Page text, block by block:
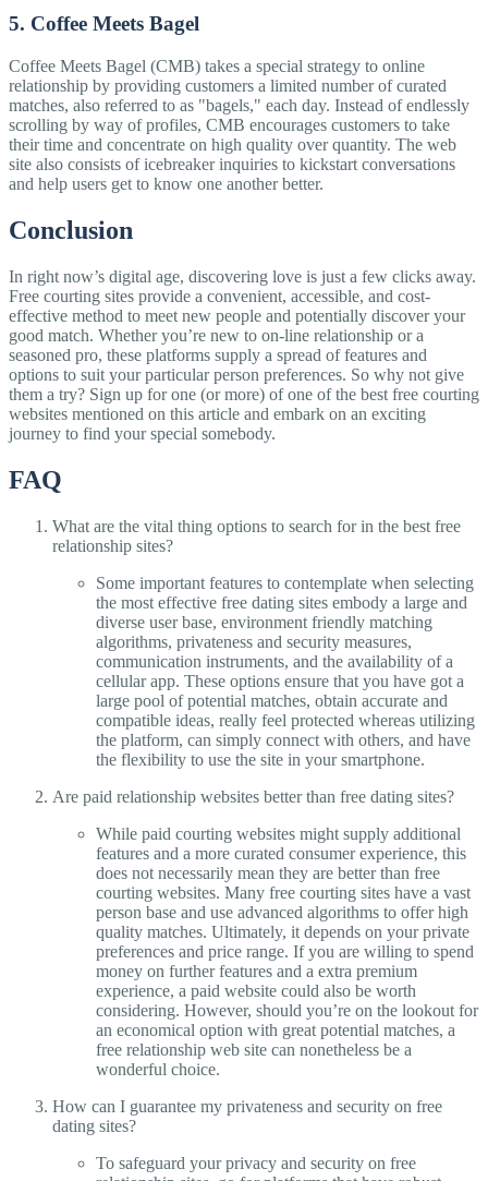
5. Coffee Meets Bagel
Coffee Meets Bagel (CMB) takes a special strategy to online
relationship by providing customers a limited number of curated
matches, also referred to as "bagels," each day. Instead of endlessly
scrolling by way of profiles, CMB encourages customers to take
their time and concentrate on high quality over quantity. The web
site also consists of icebreaker inquiries to kickstart conversations
and help users get to know one another better.
Conclusion
In right now’s digital age, discovering love is just a few clicks away.
Free courting sites provide a convenient, accessible, and cost-
effective method to meet new people and potentially discover your
good match. Whether you’re new to on-line relationship or a
seasoned pro, these platforms supply a spread of features and
options to suit your particular person preferences. So why not give
them a try? Sign up for one (or more) of one of the best free courting
websites mentioned on this article and embark on an exciting
journey to find your special somebody.
FAQ
What are the vital thing options to search for in the best free
relationship sites?
Some important features to contemplate when selecting
the most effective free dating sites embody a large and
diverse user base, environment friendly matching
algorithms, privateness and security measures,
communication instruments, and the availability of a
cellular app. These options ensure that you have got a
large pool of potential matches, obtain accurate and
compatible ideas, really feel protected whereas utilizing
the platform, can simply connect with others, and have
the flexibility to use the site in your smartphone.
Are paid relationship websites better than free dating sites?
While paid courting websites might supply additional
features and a more curated consumer experience, this
does not necessarily mean they are better than free
courting websites. Many free courting sites have a vast
person base and use advanced algorithms to offer high
quality matches. Ultimately, it depends on your private
preferences and price range. If you are willing to spend
money on further features and a extra premium
experience, a paid website could also be worth
considering. However, should you’re on the lookout for
an economical option with great potential matches, a
free relationship web site can nonetheless be a
wonderful choice.
How can I guarantee my privateness and security on free
dating sites?
To safeguard your privacy and security on free